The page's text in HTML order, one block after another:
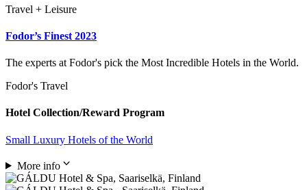
Travel + Leisure
Fodor’s Finest 2023
The experts at Fodor's pick the Most Incredible Hotels in the World.
Fodor's Travel
Hotel Collection/Reward Program
Small Luxury Hotels of the World
More info